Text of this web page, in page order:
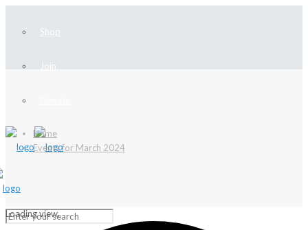
Shop
Join
Home
Events for March 2024
Loading view.